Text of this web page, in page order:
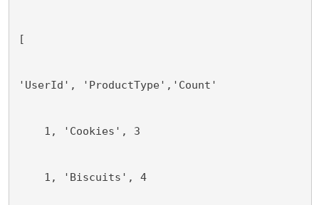
[
'UserId', 'ProductType','Count'
1, 'Cookies', 3
1, 'Biscuits', 4